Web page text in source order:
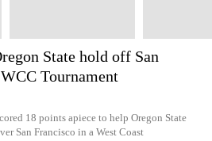
State hold off San
Tournament
18 points apiece to help Oregon State
San Francisco in a West Coast